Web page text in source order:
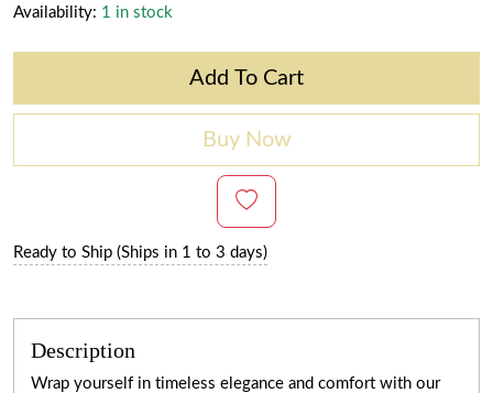
Availability: 1 in stock
Add To Cart
Buy Now
Ready to Ship (Ships in 1 to 3 days)
Description
Wrap yourself in timeless elegance and comfort with our